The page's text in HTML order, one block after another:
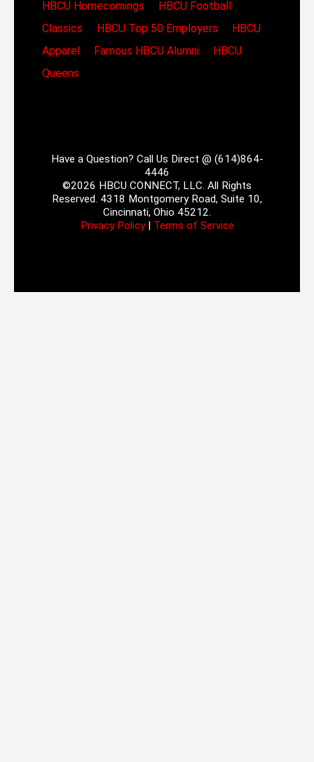
HBCU Homecomings
HBCU Football
Classics
HBCU Top 50 Employers
HBCU
Apparel
Famous HBCU Alumni
HBCU
Queens
Have a Question? Call Us Direct @ (614)864-
4446
©2026 HBCU CONNECT, LLC. All Rights
Reserved. 4318 Montgomery Road, Suite 10,
Cincinnati, Ohio 45212.
Privacy Policy| Terms of Service